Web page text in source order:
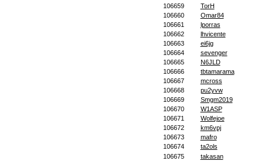
106659
TorH
106660
Omar84
106661
lporras
106662
lhvicente
106663
ei6jg
106664
sevenger
106665
N6JLD
106666
tbtamarama
106667
mcross
106668
pu2yvw
106669
Smgm2019
106670
W1ASP
106671
Wolfejoe
106672
km6vpj
106673
mafro
106674
ta2ols
106675
takasan